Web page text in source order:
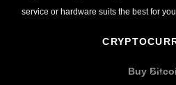
service or hardware suits the best for
Buy